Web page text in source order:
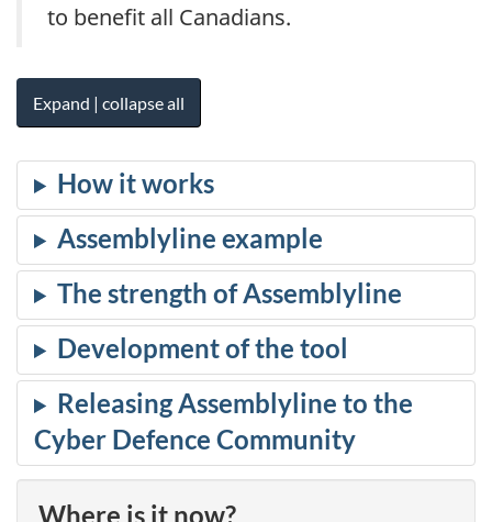
to benefit all Canadians.
Expand | collapse all
Assemblyline
Assemblyline
Assemblyline
Where is it now?